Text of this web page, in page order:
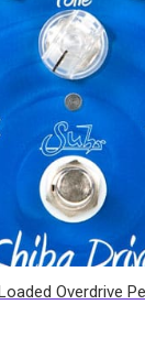
Overdrive